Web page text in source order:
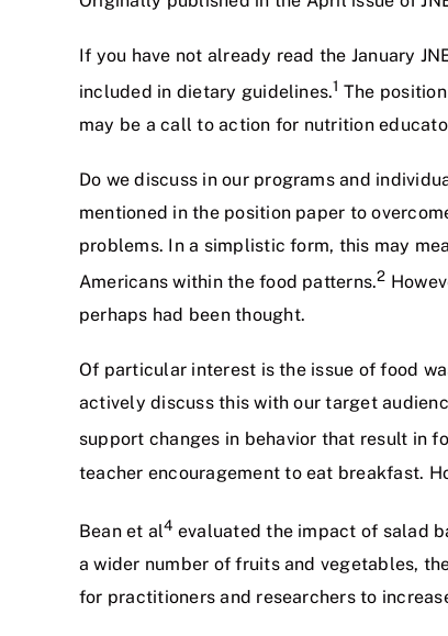
If you have not already read the January
included in dietary guidelines.1 The
may be a call to action for nutrition
Do we discuss in our programs and
mentioned in the position paper to
problems. In a simplistic form, this may
Americans within the food patterns.2
perhaps had been thought.
Of particular interest is the issue of food
actively discuss this with our target
support changes in behavior that result in
teacher encouragement to eat breakfast.
Bean et al4 evaluated the impact of salad
a wider number of fruits and vegetables,
for practitioners and researchers to